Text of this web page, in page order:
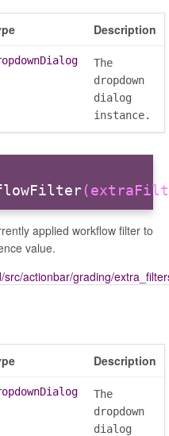
Description
The
dropdown
dialog
instance.
applied workflow filter to
value.
src/actionbar/grading/
Description
The
dropdown
dialog